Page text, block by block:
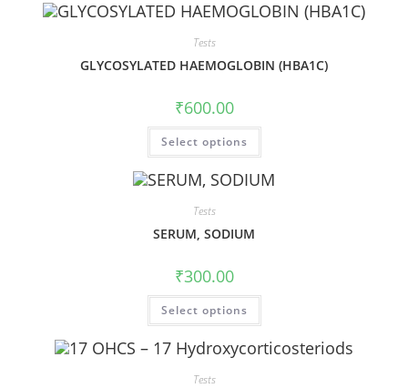
Tests
GLYCOSYLATED HAEMOGLOBIN (HBA1C)
₹600.00
Select options
Tests
SERUM, SODIUM
₹300.00
Select options
Tests